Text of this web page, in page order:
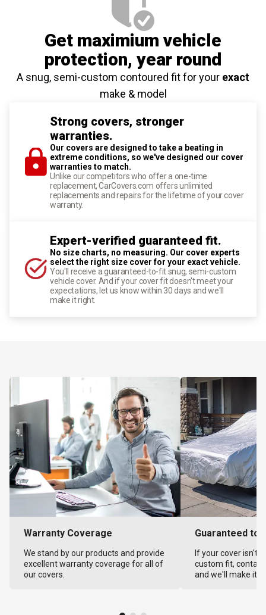
Get maximium vehicle
protection, year round
A snug, semi-custom contoured fit for your exact
make & model
Strong covers, stronger
warranties.
Our covers are designed to take a beating in
extreme conditions, so we've designed our cover
warranties to match.
Unlike our competitors who offer a one-time
replacement, CarCovers.com offers unlimited
replacements and repairs for the lifetime of your cover
warranty.
Expert-verified guaranteed fit.
No size charts, no measuring. Our cover experts
select the right size cover for your exact vehicle.
You'll receive a guaranteed-to-fit snug, semi-custom
vehicle cover. And if your cover fit doesn't meet your
expectations, let us know within 30 days and we'll
make it right.
Warranty Coverage
We stand by our products and provide
excellent warranty coverage for all of
our covers.
Guaranteed to
If your cover isn't
custom fit,
and we'll make it